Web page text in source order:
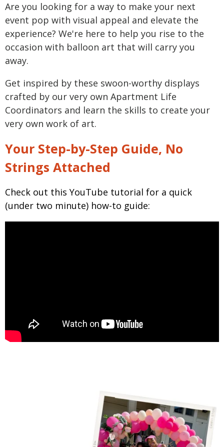
Are you looking for a way to make your next
event pop with visual appeal and elevate the
experience? We're here to help you rise to the
occasion with balloon art that will carry you
away.
Get inspired by these swoon-worthy displays
crafted by our very own Apartment Life
Coordinators and learn the skills to create your
very own work of art.
Your Step-by-Step Guide, No
Strings Attached
Check out this YouTube tutorial for a quick
(under two minute) how-to guide: